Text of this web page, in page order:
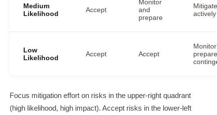
Medium
Likelihood
Accept
Monitor
and
prepare
Mitigate
actively
Low
Likelihood
Accept Accept
prepare
Focus mitigation effort on risks in the upper-right quadrant
(high likelihood, high impact). Accept risks in the lower-left